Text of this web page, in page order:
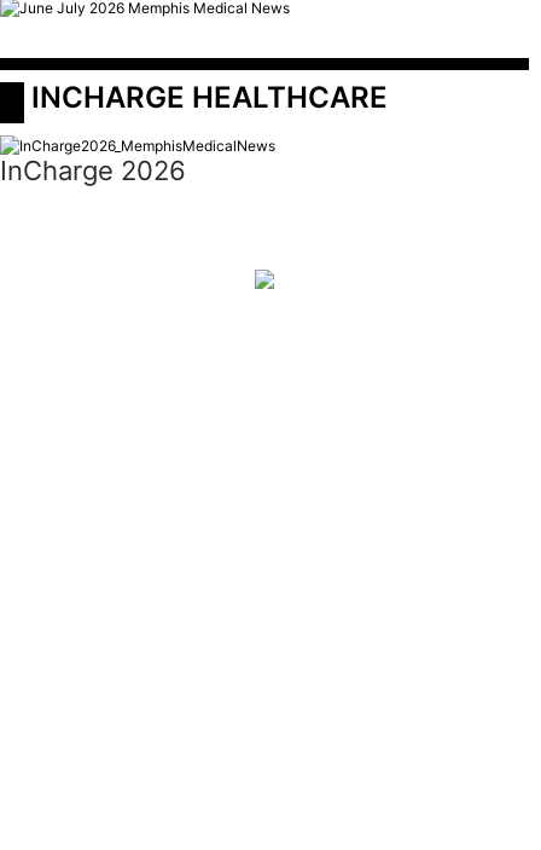
INCHARGE HEALTHCARE
InCharge 2026